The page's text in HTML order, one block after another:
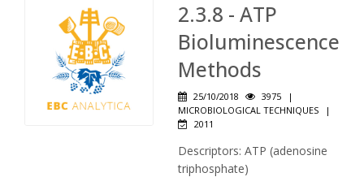
2.3.8 - ATP
Bioluminescence
Methods
25/10/2018 3975
|
MICROBIOLOGICAL TECHNIQUES
|
2011
Descriptors: ATP (adenosine
triphosphate)